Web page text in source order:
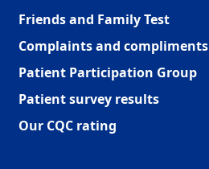
Friends and Family Test
Complaints and compliments
Patient Participation Group
Patient survey results
Our CQC rating